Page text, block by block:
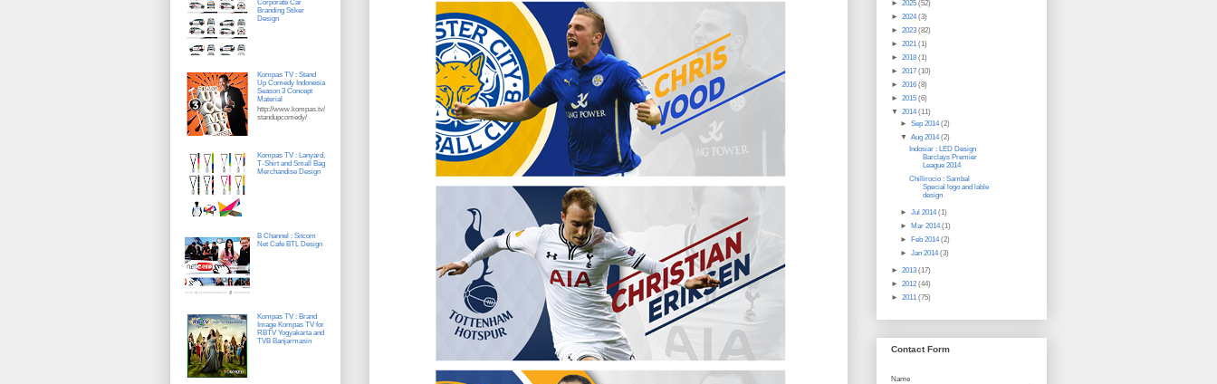
Corporate Car
Branding Stiker
Design
Kompas TV : Stand
Up Comedy Indonesia
Season 3 Concept
Material
http://www.kompas.tv/
standupcomedy/
Kompas TV : Lanyard,
T-Shirt and Small Bag
Merchandise Design
B Channel : Sitcom
Net Cafe BTL Design
Kompas TV : Brand
Image Kompas TV for
RBTV Yogyakarta and
TVB Banjarmasin
► 2025 (52)
► 2024(3)
► 2023 (82)
► 2021 (1)
► 2018 (1)
► 2017 (10)
► 2016 (8)
► 2015 (6)
▼ 2014(11)
► Sep 2014(2)
▼ Aug 2014(2)
Indosiar : LED Design
Barclays Premier
League 2014
Chillirocio : Sambal
Special logo and lable
design
► Jul 2014(1)
►
Mar 2014(1)
►
Feb 2014(2)
► Jan 2014(3)
► 2013 (17)
► 2012 (44)
► 2011 (75)
Contact Form
Name